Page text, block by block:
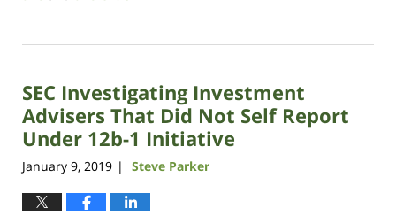
19,
10:51
am
SEC Investigating Investment
Advisers That Did Not Self Report
Under 12b-1 Initiative
January 9, 2019 | Steve Parker